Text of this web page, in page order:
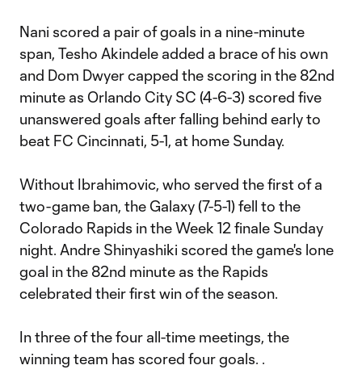
Nani scored a pair of goals in a nine-minute
span, Tesho Akindele added a brace of his own
and Dom Dwyer capped the scoring in the 82nd
minute as Orlando City SC (4-6-3) scored five
unanswered goals after falling behind early to
beat FC Cincinnati, 5-1, at home Sunday.
Without Ibrahimovic, who served the first of a
two-game ban, the Galaxy (7-5-1) fell to the
Colorado Rapids in the Week 12 finale Sunday
night. Andre Shinyashiki scored the game's lone
goal in the 82nd minute as the Rapids
celebrated their first win of the season.
In three of the four all-time meetings, the
winning team has scored four goals. .